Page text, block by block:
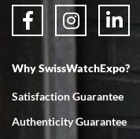
7/18/2026
Swiss Watch Expo is terrific
Why SwissWatchExpo?
Satisfaction Guarantee
Authenticity Guarantee